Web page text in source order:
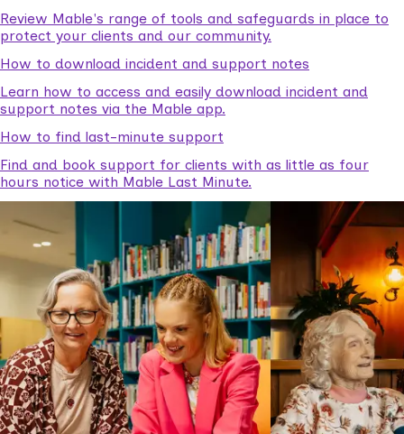
Review Mable's range of tools and safeguards in place to
protect your clients and our community.
How to download incident and support notes
Learn how to access and easily download incident and
support notes via the Mable app.
How to find last-minute support
Find and book support for clients with as little as four
hours notice with Mable Last Minute.